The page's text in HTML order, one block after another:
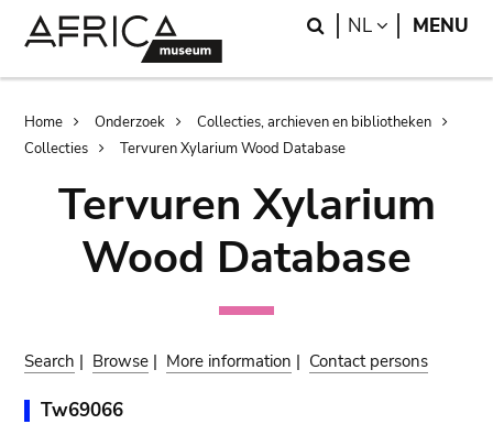
Search
NL LANGUAGE
MENU
Breadcrumb
Home Onderzoek
Collecties, archieven en bibliotheken
Collecties
Tervuren Xylarium Wood Database
Tervuren Xylarium
Wood Database
Search | Browse | More information | Contact persons
Tw69066